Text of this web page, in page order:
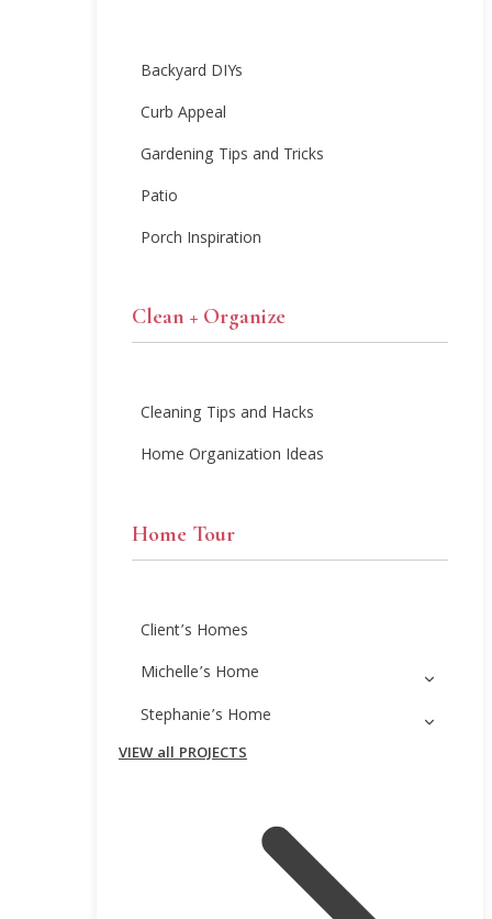
Backyard DIYs
Curb Appeal
Gardening Tips and Tricks
Patio
Porch Inspiration
Clean + Organize
Cleaning Tips and Hacks
Home Organization Ideas
Home Tour
Client’s Homes
Michelle’s Home
Stephanie’s Home
VIEW all PROJECTS